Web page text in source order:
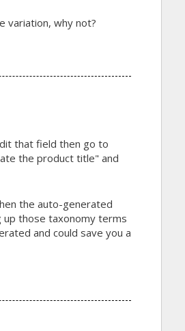
variation, why not?
that field then go to
the product title" and
the auto-generated
up those taxonomy terms
and could save you a